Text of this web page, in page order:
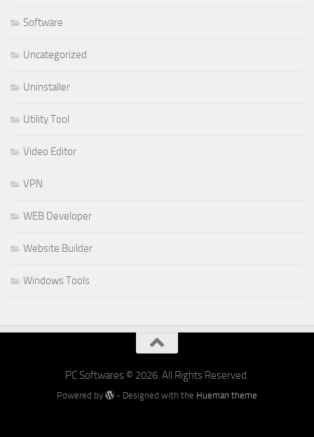
Software
Uncategorized
Uninstaller
Utility Tool
Video Editor
VPN
WEB Developer
Website Builder
Windows Tools
PC Softwares © 2026. All Rights Reserved.
Powered by - Designed with the Hueman theme